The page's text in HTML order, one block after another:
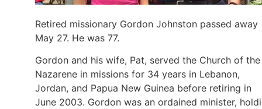
Retired missionary Gordon Johnston passed away
May 27. He was 77.
Gordon and his wife, Pat, served the Church of the
Nazarene in missions for 34 years in Lebanon,
Jordan, and Papua New Guinea before retiring in
June 2003. Gordon was an ordained minister,